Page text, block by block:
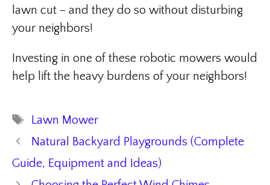
lawn cut – and they do so without disturbing
your neighbors!
Investing in one of these robotic mowers would
help lift the heavy burdens of your neighbors!
Tags
Lawn Mower
Natural Backyard Playgrounds (Complete
Guide, Equipment and Ideas)